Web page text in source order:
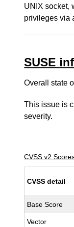
UNIX socket,
privileges via
SUSE
Overall state
This issue is
severity.
CVSS v2
CVSS detail
Base Score
Vector